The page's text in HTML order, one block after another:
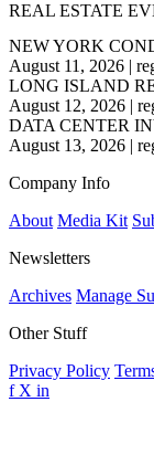
REAL ESTATE
NEW YORK
August 11, 2026 |
LONG ISLAND
August 12, 2026 |
DATA CENTER
August 13, 2026 |
Company Info
About Media Kit
Newsletters
Archives Manage
Other Stuff
Privacy Policy
f X in